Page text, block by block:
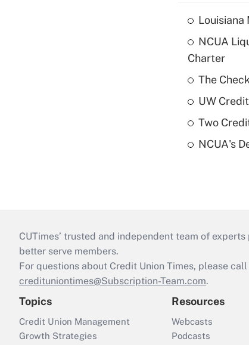
Louisiana
NCUA
Charter
The
UW
Two
NCUA's
CUTimes’ trusted and independent team of
better serve members.
For questions about Credit Union Times, please
credituniontimes@Subscription-Team.com.
Topics
Credit Union Management
Growth Strategies
Resources
Webcasts
Podcasts